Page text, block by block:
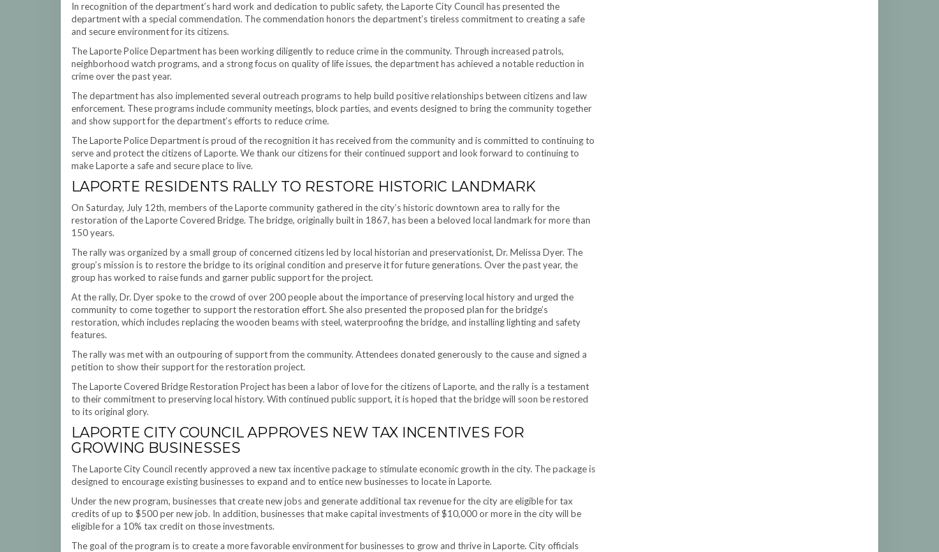
In recognition of the department’s hard work and dedication to public safety, the Laporte City Council has presented the
department with a special commendation. The commendation honors the department’s tireless commitment to creating a safe
and secure environment for its citizens.
The Laporte Police Department has been working diligently to reduce crime in the community. Through increased patrols,
neighborhood watch programs, and a strong focus on quality of life issues, the department has achieved a notable reduction in
crime over the past year.
The department has also implemented several outreach programs to help build positive relationships between citizens and law
enforcement. These programs include community meetings, block parties, and events designed to bring the community together
and show support for the department’s efforts to reduce crime.
The Laporte Police Department is proud of the recognition it has received from the community and is committed to continuing to
serve and protect the citizens of Laporte. We thank our citizens for their continued support and look forward to continuing to
make Laporte a safe and secure place to live.
LAPORTE RESIDENTS RALLY TO RESTORE HISTORIC LANDMARK
On Saturday, July 12th, members of the Laporte community gathered in the city’s historic downtown area to rally for the
restoration of the Laporte Covered Bridge. The bridge, originally built in 1867, has been a beloved local landmark for more than
150 years.
The rally was organized by a small group of concerned citizens led by local historian and preservationist, Dr. Melissa Dyer. The
group’s mission is to restore the bridge to its original condition and preserve it for future generations. Over the past year, the
group has worked to raise funds and garner public support for the project.
At the rally, Dr. Dyer spoke to the crowd of over 200 people about the importance of preserving local history and urged the
community to come together to support the restoration effort. She also presented the proposed plan for the bridge’s
restoration, which includes replacing the wooden beams with steel, waterproofing the bridge, and installing lighting and safety
features.
The rally was met with an outpouring of support from the community. Attendees donated generously to the cause and signed a
petition to show their support for the restoration project.
The Laporte Covered Bridge Restoration Project has been a labor of love for the citizens of Laporte, and the rally is a testament
to their commitment to preserving local history. With continued public support, it is hoped that the bridge will soon be restored
to its original glory.
LAPORTE CITY COUNCIL APPROVES NEW TAX INCENTIVES FOR
GROWING BUSINESSES
The Laporte City Council recently approved a new tax incentive package to stimulate economic growth in the city. The package is
designed to encourage existing businesses to expand and to entice new businesses to locate in Laporte.
Under the new program, businesses that create new jobs and generate additional tax revenue for the city are eligible for tax
credits of up to $500 per new job. In addition, businesses that make capital investments of $10,000 or more in the city will be
eligible for a 10% tax credit on those investments.
The goal of the program is to create a more favorable environment for businesses to grow and thrive in Laporte. City officials